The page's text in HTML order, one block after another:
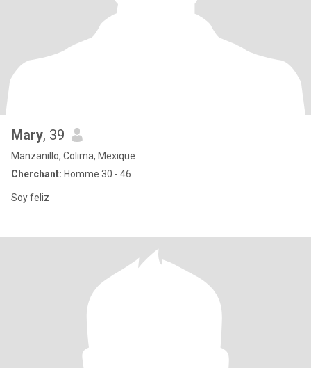
Mary, 39
Manzanillo, Colima, Mexique
Cherchant: Homme 30 - 46
Soy feliz